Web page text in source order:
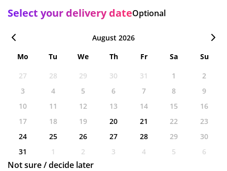
Select your delivery dateOptional
August 2026
Mo
Tu We Th Fr Sa
Su
27
28 29 30 31 1
2
3
4 5 6 7 8
9
10
11 12 13 14 15
16
17
18 19 20 21 22
23
24
25 26 27 28 29
30
31
1 2 3 4 5 6
Not sure / decide later